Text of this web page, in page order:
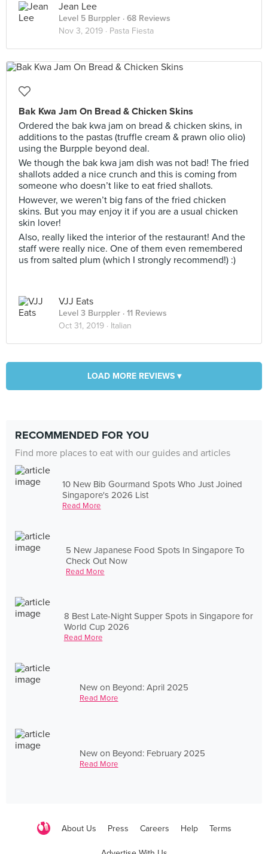
Jean Lee
Level 5 Burppler · 68 Reviews
Nov 3, 2019 · Pasta Fiesta
Bak Kwa Jam On Bread & Chicken Skins
Ordered the bak kwa jam on bread & chicken skins, in
additions to the pastas (truffle cream & prawn olio olio)
using the Burpple beyond deal.
We though the bak kwa jam dish was not bad! The fried
shallots added a nice crunch and this is coming from
someone who doesn’t like to eat fried shallots.
However, we weren’t big fans of the fried chicken
skins. But you may enjoy it if you are a usual chicken
skin lover!
Also, really liked the interior of the restaurant! And the
staff were really nice. One of them even remembered
us from salted plum (which I strongly recommend!) :)
VJJ Eats
Level 3 Burppler · 11 Reviews
Oct 31, 2019 · Italian
LOAD MORE REVIEWS ▾
RECOMMENDED FOR YOU
Find more places to eat with our guides and articles
10 New Bib Gourmand Spots Who Just Joined
Singapore's 2026 List
Read More
5 New Japanese Food Spots In Singapore To
Check Out Now
Read More
8 Best Late-Night Supper Spots in Singapore for
World Cup 2026
Read More
New on Beyond: April 2025
Read More
New on Beyond: February 2025
Read More
About Us Press Careers Help Terms